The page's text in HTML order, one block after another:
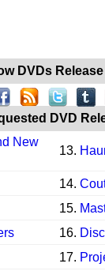
DVDs
DVD
New
13.
14.
15.
16.
17.